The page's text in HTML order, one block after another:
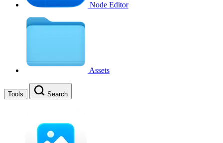
Node Editor
Assets
Tools Search